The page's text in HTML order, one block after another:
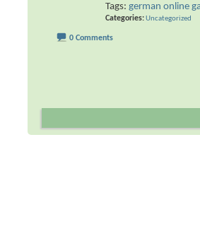
Tags:german online
Categories Uncategorized
0 Comments